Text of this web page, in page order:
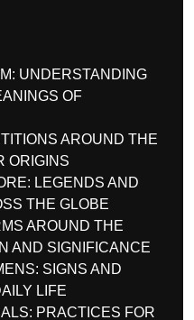
UNDERSTANDING
OF
AROUND THE
ORIGINS
LEGENDS AND
THE GLOBE
AROUND THE
AND SIGNIFICANCE
SIGNS AND
LIFE
PRACTICES FOR